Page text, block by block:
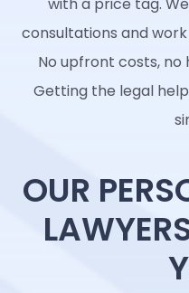
consultations and
No upfront costs, no
Getting the legal
OUR